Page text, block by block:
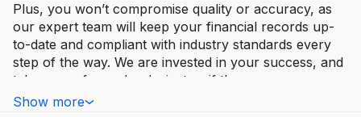
Plus, you won’t compromise quality or accuracy, as
our expert team will keep your financial records up-
to-date and compliant with industry standards every
step of the way. We are invested in your success, and
take care of your books just as if they were our own.
By leveraging advanced technology and sharp
Show more